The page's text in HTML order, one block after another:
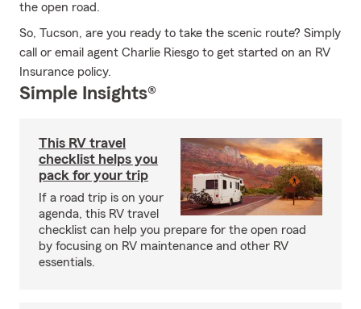
the open road.
So, Tucson, are you ready to take the scenic route? Simply
call or email agent Charlie Riesgo to get started on an RV
Insurance policy.
Simple Insights®
This RV travel
checklist helps you
pack for your trip
If a road trip is on your
agenda, this RV travel
checklist can help you prepare for the open road
by focusing on RV maintenance and other RV
essentials.